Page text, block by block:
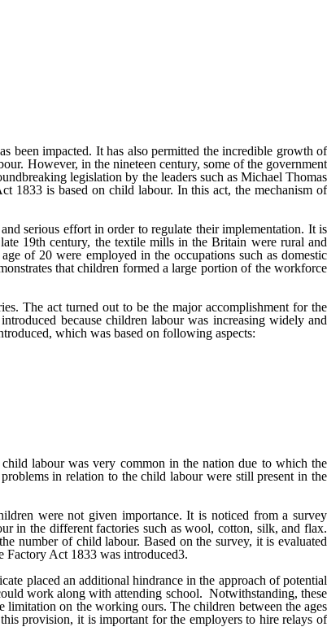
been impacted. It has also permitted the incredible growth of
However, in the nineteen century, some of the government
legislation by the leaders such as Michael Thomas
1833 is based on child labour. In this act, the mechanism of
serious effort in order to regulate their implementation. It is
19th century, the textile mills in the Britain were rural and
of 20 were employed in the occupations such as domestic
that children formed a large portion of the workforce
The act turned out to be the major accomplishment for the
because children labour was increasing widely and
which was based on following aspects:
labour was very common in the nation due to which the
in relation to the child labour were still present in the
were not given importance. It is noticed from a survey
in the different factories such as wool, cotton, silk, and flax.
number of child labour. Based on the survey, it is evaluated
Factory Act 1833 was introduced3.
placed an additional hindrance in the approach of potential
work along with attending school. Notwithstanding, these
on the working ours. The children between the ages
provision, it is important for the employers to hire relays of